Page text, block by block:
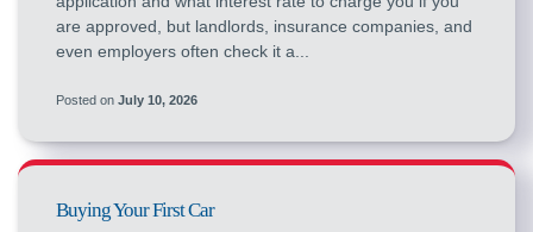
are approved, but landlords, insurance companies, and
even employers often check it a...
Posted on July 10, 2026
Buying Your First Car